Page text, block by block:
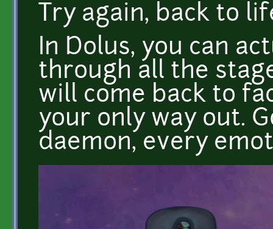
Try again, back to
In Dolus, you can
through all the
will come back to
your only way out.
daemon, every